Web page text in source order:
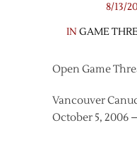
8/13/
IN GAME
Open Game
Vancouver
October 5, 2006